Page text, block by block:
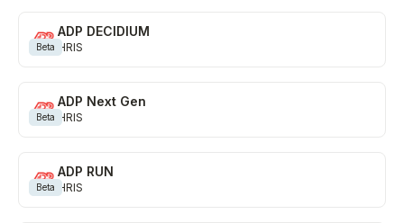
Internal articles and content
Beta
ADP DECIDIUM
HRIS
Beta
ADP Next Gen
HRIS
Beta
ADP RUN
HRIS